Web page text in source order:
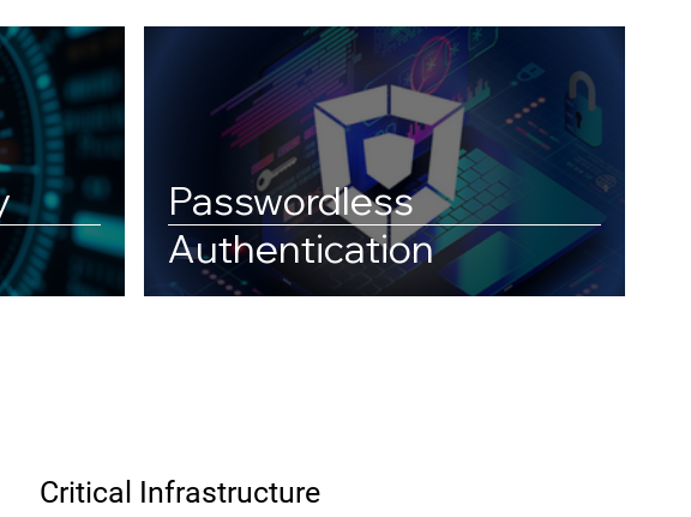
Passwordless
Authentication
Critical Infrastructure